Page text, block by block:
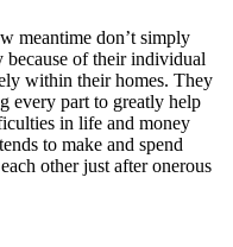
meantime don’t simply
because of their individual
within their homes. They
every part to greatly help
in life and money
to make and spend
other just after onerous